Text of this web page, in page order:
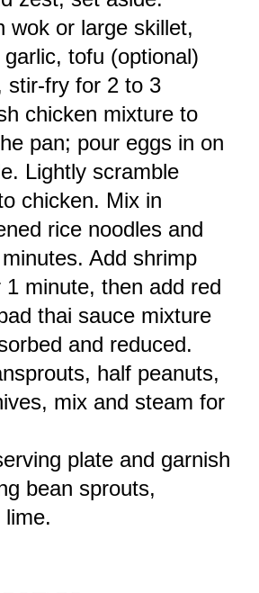
wok or large skillet,
tofu (optional)
stir-fry for 2 to 3
chicken mixture to
pan; pour eggs in on
Lightly scramble
chicken. Mix in
rice noodles and
Add shrimp
1 minute, then add red
thai sauce mixture
and reduced.
half peanuts,
mix and steam for
plate and garnish
bean sprouts,
lime.